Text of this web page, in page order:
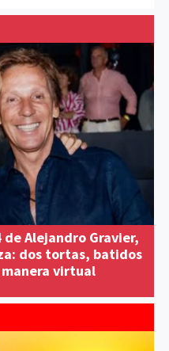
Alejandro Gravier,
dos tortas, batidos
virtual